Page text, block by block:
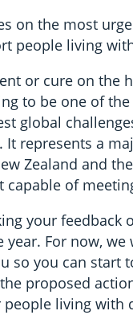
on the most
people living
or cure on the
to be one of the
global
It represents a
Zealand and
capable of
your feedback
year. For now, we
so you can start
proposed
living with